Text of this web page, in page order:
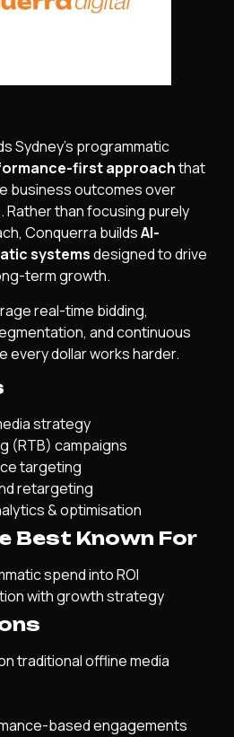
Sydney’s programmatic
first approachthat
business outcomes over
than focusing purely
Conquerra buildsAI-
systemsdesigned to drive
term growth.
real-time bidding,
and continuous
every dollar works harder.
strategy
(RTB) campaigns
targeting
retargeting
& optimisation
Best Known For
spend into ROI
with growth strategy
traditional offline media
based engagements